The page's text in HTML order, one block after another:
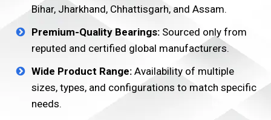
Bihar, Jharkhand, Chhattisgarh, and Assam.
Premium-Quality Bearings: Sourced only from
reputed and certified global manufacturers.
Wide Product Range: Availability of multiple
sizes, types, and configurations to match specific
needs.